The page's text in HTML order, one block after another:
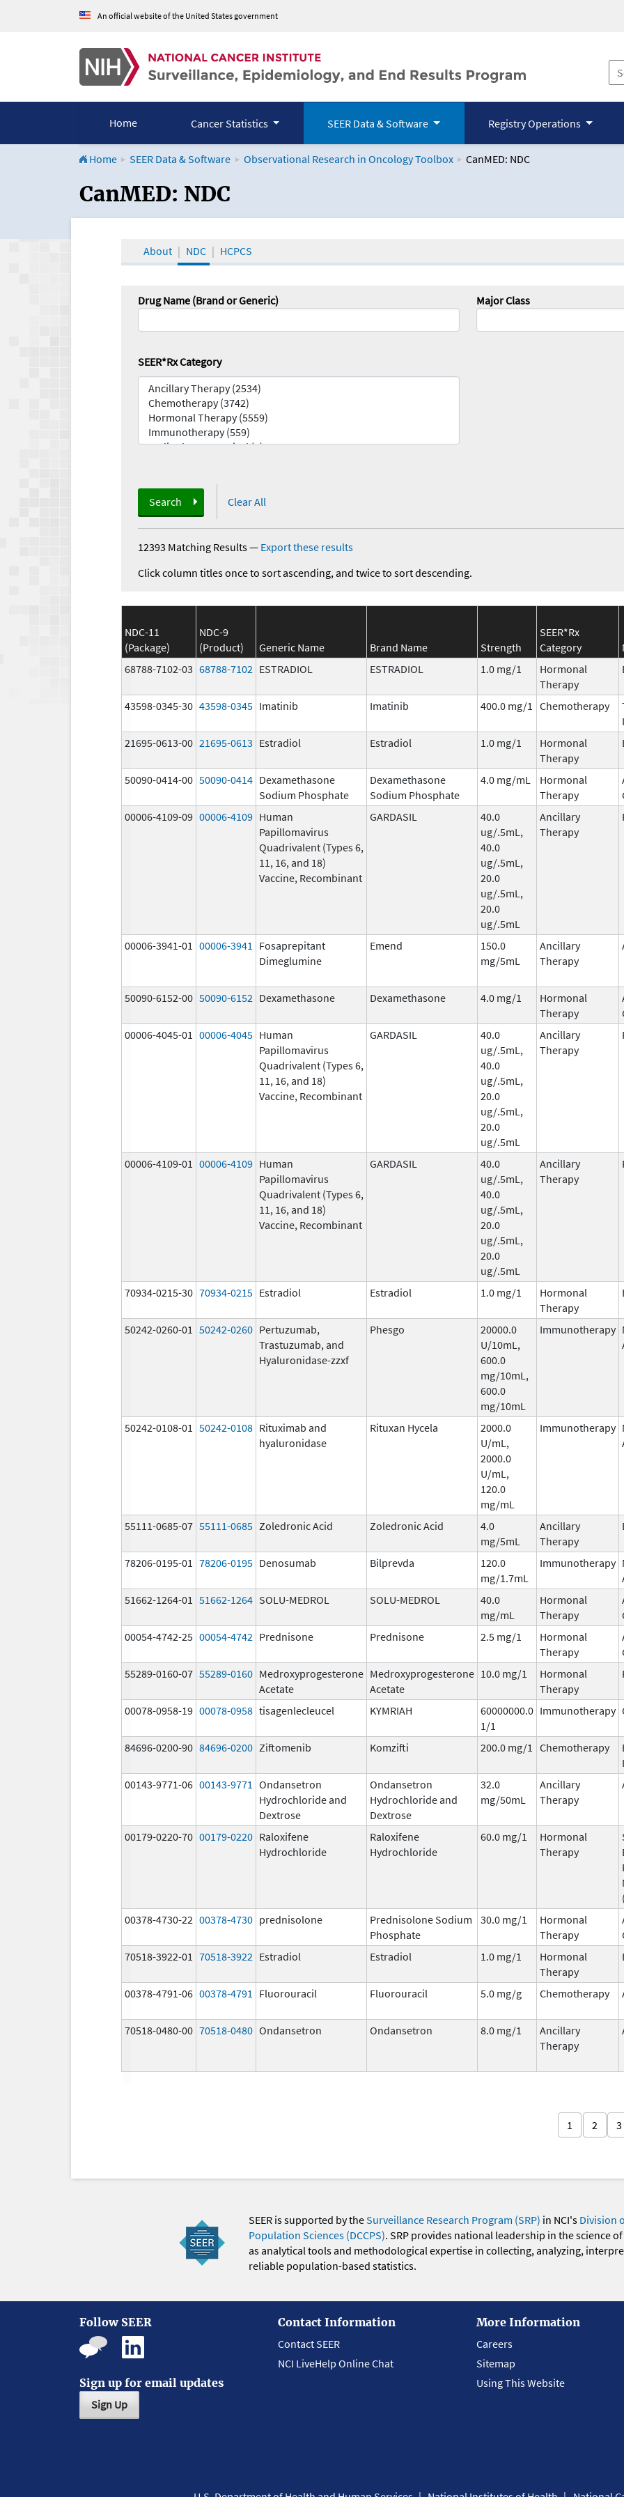
An official website of the United States government
Home Cancer Statistics SEER Data & Software Registry Operations
Home SEER Data & Software Observational Research in Oncology Toolbox CanMED: NDC
CanMED and the Oncology Toolbox
CanMED: NDC
About NDC HCPCS
Drug Name (Brand or Generic) Major Class
SEER*Rx Category
Search Clear All
12393 Matching Results— Export these results
Click column titles once to sort ascending, and twice to sort descending.
NDC-11
(Package)
NDC-9
(Product)
Generic Name Brand Name Strength
SEER*Rx
Category
68788-7102-03 68788-7102 ESTRADIOL ESTRADIOL 1.0 mg/1
Hormonal
Therapy
43598-0345-30 43598-0345 Imatinib Imatinib 400.0 mg/1 Chemotherapy
21695-0613-00 21695-0613 Estradiol Estradiol 1.0 mg/1
Hormonal
Therapy
50090-0414-00 50090-0414 Dexamethasone
Sodium Phosphate
Dexamethasone
Sodium Phosphate
4.0 mg/mL
Hormonal
Therapy
00006-4109-09 00006-4109 Human
Papillomavirus
Quadrivalent (Types 6,
11, 16, and 18)
Vaccine, Recombinant
GARDASIL
40.0
ug/.5mL,
40.0
ug/.5mL,
20.0
ug/.5mL,
20.0
ug/.5mL
Ancillary
Therapy
00006-3941-01 00006-3941
Fosaprepitant
Dimeglumine
Emend
150.0
mg/5mL
Ancillary
Therapy
50090-6152-00 50090-6152 Dexamethasone Dexamethasone 4.0 mg/1
Hormonal
Therapy
00006-4045-01 00006-4045 Human
Papillomavirus
Quadrivalent (Types 6,
11, 16, and 18)
Vaccine, Recombinant
GARDASIL
40.0
ug/.5mL,
40.0
ug/.5mL,
20.0
ug/.5mL,
20.0
ug/.5mL
Ancillary
Therapy
00006-4109-01 00006-4109 Human
Papillomavirus
Quadrivalent (Types 6,
11, 16, and 18)
Vaccine, Recombinant
GARDASIL
40.0
ug/.5mL,
40.0
ug/.5mL,
20.0
ug/.5mL,
20.0
ug/.5mL
Ancillary
Therapy
70934-0215-30 70934-0215 Estradiol Estradiol 1.0 mg/1
Hormonal
Therapy
50242-0260-01 50242-0260 Pertuzumab,
Trastuzumab, and
Hyaluronidase-zzxf
Phesgo
20000.0
U/10mL,
600.0
mg/10mL,
600.0
mg/10mL
Immunotherapy
50242-0108-01 50242-0108 Rituximab and
hyaluronidase
Rituxan Hycela
2000.0
U/mL,
2000.0
U/mL,
120.0
mg/mL
Immunotherapy
55111-0685-07 55111-0685 Zoledronic Acid Zoledronic Acid
4.0
mg/5mL
Ancillary
Therapy
78206-0195-01 78206-0195 Denosumab Bilprevda
120.0
mg/1.7mL
Immunotherapy
51662-1264-01 51662-1264 SOLU-MEDROL SOLU-MEDROL
40.0
mg/mL
Hormonal
Therapy
00054-4742-25 00054-4742 Prednisone Prednisone 2.5 mg/1
Hormonal
Therapy
55289-0160-07 55289-0160 Medroxyprogesterone
Acetate
Medroxyprogesterone
Acetate
10.0 mg/1
Hormonal
Therapy
00078-0958-19 00078-0958 tisagenlecleucel KYMRIAH
60000000.0
1/1
Immunotherapy
84696-0200-90 84696-0200 Ziftomenib Komzifti 200.0 mg/1 Chemotherapy
00143-9771-06 00143-9771 Ondansetron
Hydrochloride and
Dextrose
Ondansetron
Hydrochloride and
Dextrose
32.0
mg/50mL
Ancillary
Therapy
00179-0220-70 00179-0220 Raloxifene
Hydrochloride
Raloxifene
Hydrochloride
60.0 mg/1
Hormonal
Therapy
00378-4730-22 00378-4730 prednisolone
Prednisolone Sodium
Phosphate
30.0 mg/1
Hormonal
Therapy
70518-3922-01 70518-3922 Estradiol Estradiol 1.0 mg/1
Hormonal
Therapy
00378-4791-06 00378-4791 Fluorouracil Fluorouracil 5.0 mg/g Chemotherapy
70518-0480-00 70518-0480 Ondansetron Ondansetron 8.0 mg/1
Ancillary
Therapy
1 2 3
SEER is supported by theSurveillance Research Program (SRP) in NCI's Division
Population Sciences (DCCPS). SRP provides national leadership in the science
as analytical tools and methodological expertise in collecting, analyzing,
reliable population-based statistics.
Follow SEER
Sign up for email updates
Sign Up
Contact Information
Contact SEER
NCI LiveHelp Online Chat
More Information
Careers
Sitemap
Using This Website